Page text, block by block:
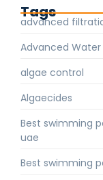
Tags
advanced
Advanced
algae control
Algaecides
Best swimming
uae
Best swimming